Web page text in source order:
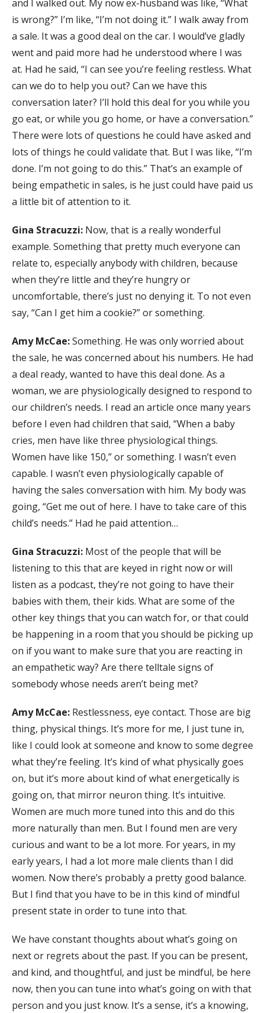
and I walked out. My now ex-husband was like, “What
is wrong?” I’m like, “I’m not doing it.” I walk away from
a sale. It was a good deal on the car. I would’ve gladly
went and paid more had he understood where I was
at. Had he said, “I can see you’re feeling restless. What
can we do to help you out? Can we have this
conversation later? I’ll hold this deal for you while you
go eat, or while you go home, or have a conversation.”
There were lots of questions he could have asked and
lots of things he could validate that. But I was like, “I’m
done. I’m not going to do this.” That’s an example of
being empathetic in sales, is he just could have paid us
a little bit of attention to it.
Gina Stracuzzi: Now, that is a really wonderful
example. Something that pretty much everyone can
relate to, especially anybody with children, because
when they’re little and they’re hungry or
uncomfortable, there’s just no denying it. To not even
say, “Can I get him a cookie?” or something.
Amy McCae:Something. He was only worried about
the sale, he was concerned about his numbers. He had
a deal ready, wanted to have this deal done. As a
woman, we are physiologically designed to respond to
our children’s needs. I read an article once many years
before I even had children that said, “When a baby
cries, men have like three physiological things.
Women have like 150,” or something. I wasn’t even
capable. I wasn’t even physiologically capable of
having the sales conversation with him. My body was
going, “Get me out of here. I have to take care of this
child’s needs.” Had he paid attention…
Gina Stracuzzi: Most of the people that will be
listening to this that are keyed in right now or will
listen as a podcast, they’re not going to have their
babies with them, their kids. What are some of the
other key things that you can watch for, or that could
be happening in a room that you should be picking up
on if you want to make sure that you are reacting in
an empathetic way? Are there telltale signs of
somebody whose needs aren’t being met?
Amy McCae: Restlessness, eye contact. Those are big
thing, physical things. It’s more for me, I just tune in,
like I could look at someone and know to some degree
what they’re feeling. It’s kind of what physically goes
on, but it’s more about kind of what energetically is
going on, that mirror neuron thing. It’s intuitive.
Women are much more tuned into this and do this
more naturally than men. But I found men are very
curious and want to be a lot more. For years, in my
early years, I had a lot more male clients than I did
women. Now there’s probably a pretty good balance.
But I find that you have to be in this kind of mindful
present state in order to tune into that.
We have constant thoughts about what’s going on
next or regrets about the past. If you can be present,
and kind, and thoughtful, and just be mindful, be here
now, then you can tune into what’s going on with that
person and you just know. It’s a sense, it’s a knowing,